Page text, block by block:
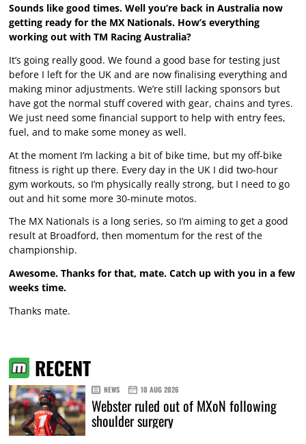
Sounds like good times. Well you’re back in Australia now
getting ready for the MX Nationals. How’s everything
working out with TM Racing Australia?
It’s going really good. We found a good base for testing just
before I left for the UK and are now finalising everything and
making minor adjustments. We’re still lacking sponsors but
have got the normal stuff covered with gear, chains and tyres.
We just need some financial support to help with entry fees,
fuel, and to make some money as well.
At the moment I’m lacking a bit of bike time, but my off-bike
fitness is right up there. Every day in the UK I did two-hour
gym workouts, so I’m physically really strong, but I need to go
out and hit some more 30-minute motos.
The MX Nationals is a long series, so I’m aiming to get a good
result at Broadford, then momentum for the rest of the
championship.
Awesome. Thanks for that, mate. Catch up with you in a few
weeks time.
Thanks mate.
RECENT
NEWS 10 AUG 2026
Webster ruled out of MXoN following
shoulder surgery